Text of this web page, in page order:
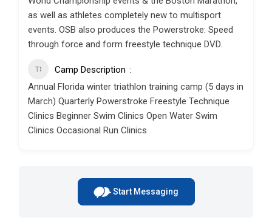
as well as athletes completely new to multisport
events. OSB also produces the Powerstroke: Speed
through force and form freestyle technique DVD.
Camp Description
Annual Florida winter triathlon training camp (5 days in
March) Quarterly Powerstroke Freestyle Technique
Clinics Beginner Swim Clinics Open Water Swim
Clinics Occasional Run Clinics
Start Messaging